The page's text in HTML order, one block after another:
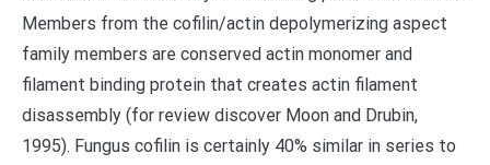
Members from the cofilin/actin depolymerizing aspect
family members are conserved actin monomer and
filament binding protein that creates actin filament
disassembly (for review discover Moon and Drubin,
1995). Fungus cofilin is certainly 40% similar in series to